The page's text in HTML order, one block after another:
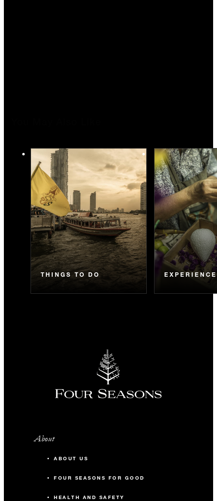
THINGS TO DO
About
ABOUT US
FOUR SEASONS FOR GOOD
HEALTH AND SAFETY